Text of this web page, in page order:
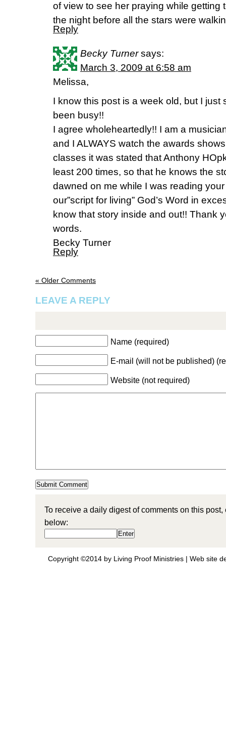
of view to see her praying while getting
the night before all the stars were
Reply
Becky Turner says:
March 3, 2009 at 6:58 am
Melissa,
I know this post is a week old, but I just
been busy!!
I agree wholeheartedly!! I am a
and I ALWAYS watch the awards
classes it was stated that Anthony
least 200 times, so that he knows the
dawned on me while I was reading
our”script for living” God’s Word in
know that story inside and out!! Thank
words.
Becky Turner
Reply
« Older Comments
LEAVE A REPLY
Name (required)
E-mail (will not be published)
Website (not required)
To receive a daily digest of comments on this
below:
Copyright ©2014 by Living Proof Ministries | Web site